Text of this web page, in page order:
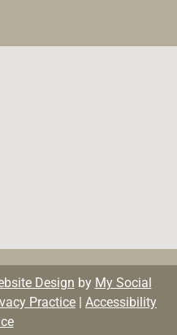
Design by My Social
Practice | Accessibility